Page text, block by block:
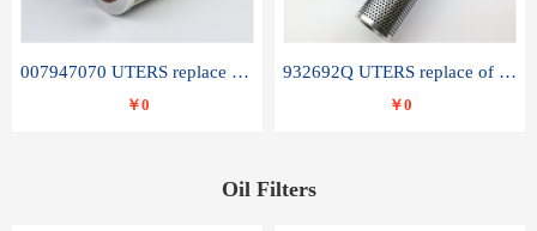
007947070 UTERS replace of SANDVIK hydraulic return oil filter element
￥0
932692Q UTERS replace of PARKER hydraulic oil filter element
￥0
Oil Filters